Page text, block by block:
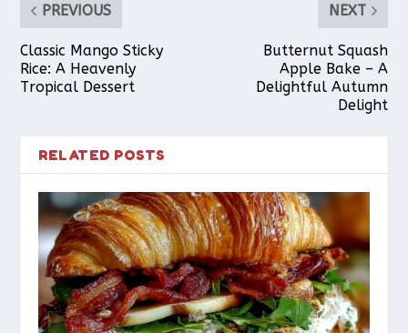
PREVIOUS
Classic Mango Sticky
Rice: A Heavenly
Tropical Dessert
NEXT
Butternut Squash
Apple Bake – A
Delightful Autumn
Delight
RELATED POSTS